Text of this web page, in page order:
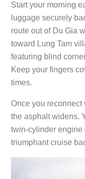
Start your morning
luggage securely
route out of Du Gia
toward Lung Tam
featuring blind
Keep your fingers
times.
Once you reconnect
the asphalt widens.
twin-cylinder engine
triumphant cruise